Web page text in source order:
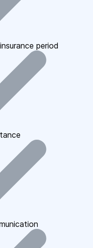
period